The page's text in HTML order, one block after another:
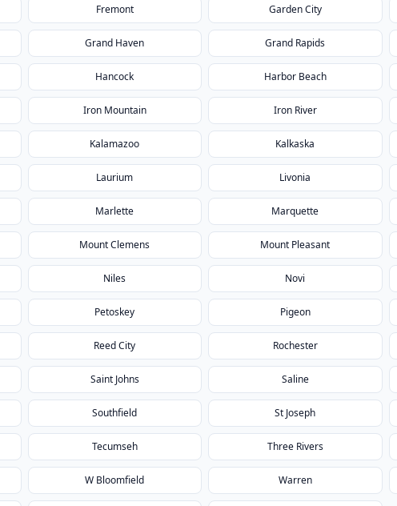
Fremont Garden City
Grand Haven Grand Rapids
Hancock Harbor Beach
Iron Mountain Iron River
Kalamazoo Kalkaska
Laurium Livonia
Marlette Marquette
Mount Clemens Mount Pleasant
Niles Novi
Petoskey Pigeon
Reed City Rochester
Saint Johns Saline
Southfield St Joseph
Tecumseh Three Rivers
W Bloomfield Warren